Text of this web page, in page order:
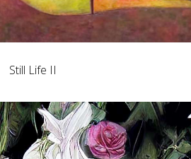
Still Life II